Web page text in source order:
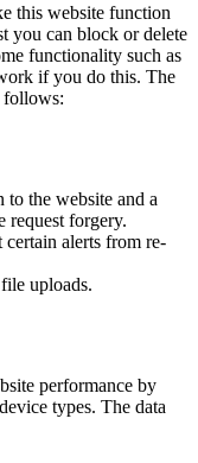
this website function
you can block or delete
functionality such as
if you do this. The
follows:
the website and a
request forgery.
alerts from re-
uploads.
performance by
types. The data